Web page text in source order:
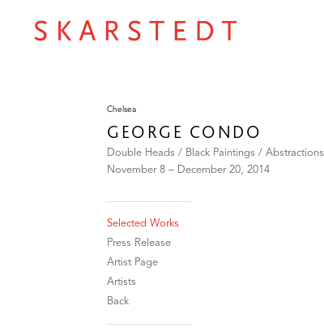
Chelsea
GEORGE CONDO
Double Heads / Black Paintings / Abstractions
November 8 – December 20, 2014
Selected Works
Press Release
Artist Page
Artists
Back